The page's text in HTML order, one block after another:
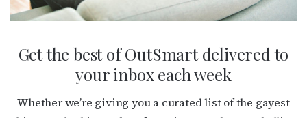
Get the best of OutSmart delivered to
your inbox each week
Whether we’re giving you a curated list of the gayest